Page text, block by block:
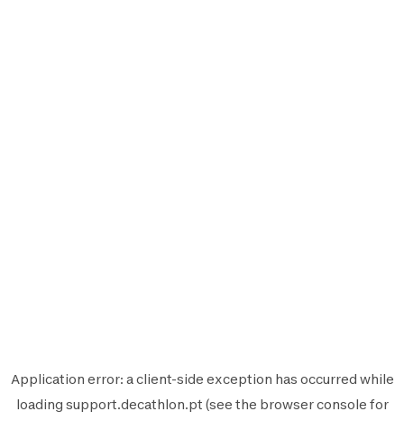
Application error: aclient-side exception has occurred while
loading support.decathlon.pt (see the browser console for